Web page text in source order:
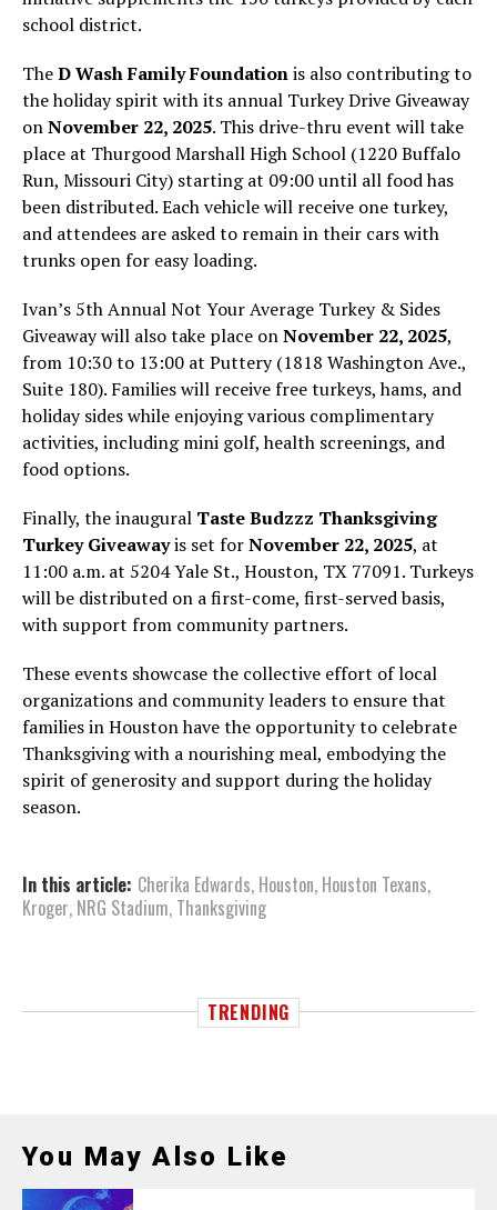
school district.
TheD Wash Family Foundationis also contributing to
the holiday spirit with its annual Turkey Drive Giveaway
onNovember 22, 2025. This drive-thru event will take
place at Thurgood Marshall High School (1220 Buffalo
Run, Missouri City) starting at 09:00 until all food has
been distributed. Each vehicle will receive one turkey,
and attendees are asked to remain in their cars with
trunks open for easy loading.
Ivan’s 5th Annual Not Your Average Turkey & Sides
Giveaway will also take place onNovember 22, 2025,
from 10:30 to 13:00 at Puttery (1818 Washington Ave.,
Suite 180). Families will receive free turkeys, hams, and
holiday sides while enjoying various complimentary
activities, including mini golf, health screenings, and
food options.
Finally, the inaugural Taste Budzzz Thanksgiving
Turkey Giveawayis set forNovember 22, 2025, at
11:00 a.m. at 5204 Yale St., Houston, TX 77091. Turkeys
will be distributed on a first-come, first-served basis,
with support from community partners.
These events showcase the collective effort of local
organizations and community leaders to ensure that
families in Houston have the opportunity to celebrate
Thanksgiving with a nourishing meal, embodying the
spirit of generosity and support during the holiday
season.
In this article: Cherika Edwards, Houston, Houston Texans,
Kroger, NRG Stadium, Thanksgiving
TRENDING
You May Also Like